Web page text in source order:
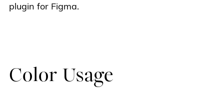
plugin for Figma.
Color Usage